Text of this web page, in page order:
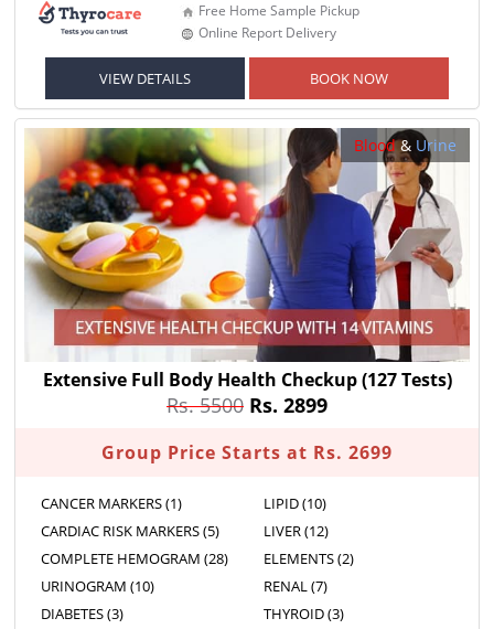
Free Home Sample Pickup
Online Report Delivery
VIEW DETAILS BOOK NOW
Blood& Urine
Extensive Full Body Health Checkup(127 Tests)
Rs. 5500 Rs. 2899
Group Price Starts at Rs. 2699
CANCER MARKERS (1)
CARDIAC RISK MARKERS (5)
COMPLETE HEMOGRAM (28)
URINOGRAM (10)
DIABETES (3)
LIPID (10)
LIVER (12)
ELEMENTS (2)
RENAL (7)
THYROID (3)